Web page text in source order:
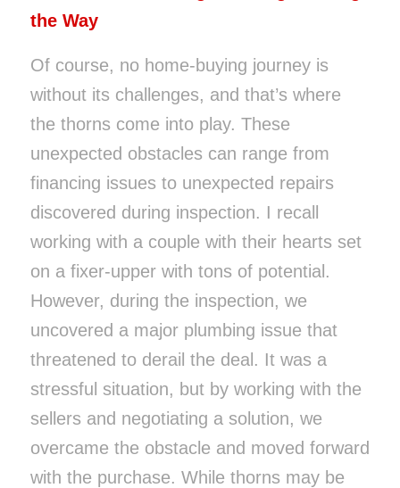
the Way
Of course, no home-buying journey is
without its challenges, and that’s where
the thorns come into play. These
unexpected obstacles can range from
financing issues to unexpected repairs
discovered during inspection. I recall
working with a couple with their hearts set
on a fixer-upper with tons of potential.
However, during the inspection, we
uncovered a major plumbing issue that
threatened to derail the deal. It was a
stressful situation, but by working with the
sellers and negotiating a solution, we
overcame the obstacle and moved forward
with the purchase. While thorns may be